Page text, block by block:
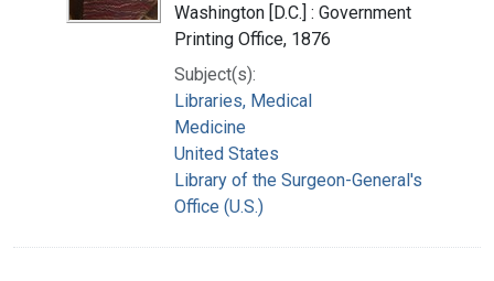
Washington [D.C.] : Government
Printing Office, 1876
Subject(s):
Libraries, Medical
Medicine
United States
Library of the Surgeon-General's
Office (U.S.)